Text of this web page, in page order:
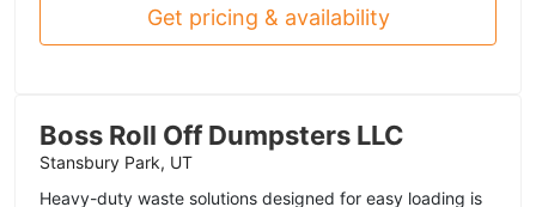
Get pricing & availability
Boss Roll Off Dumpsters LLC
Stansbury Park, UT
Heavy-duty waste solutions designed for easy loading is